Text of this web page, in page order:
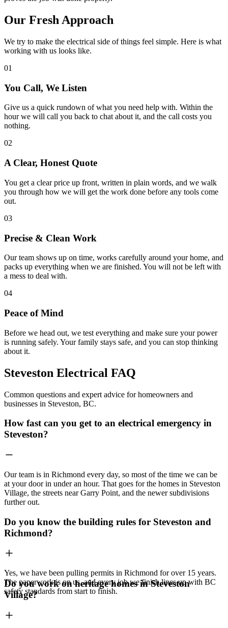
Our Fresh Approach
We try to make the electrical side of things feel simple. Here is what
working with us looks like.
01
You Call, We Listen
Give us a quick rundown of what you need help with. Within the
hour we will call you back to chat about it, and the call costs you
nothing.
02
A Clear, Honest Quote
You get a clear price up front, written in plain words, and we walk
you through how we will get the work done before any tools come
out.
03
Precise & Clean Work
Our team shows up on time, works carefully around your home, and
packs up everything when we are finished. You will not be left with
a mess to deal with.
04
Peace of Mind
Before we head out, we test everything and make sure your power
is running safely. Your family stays safe, and you can stop thinking
about it.
Steveston Electrical FAQ
Common questions and expert advice for homeowners and
businesses in Steveston, BC.
How fast can you get to an electrical emergency in
Steveston?
Our team is in Richmond every day, so most of the time we can be
at your door in under an hour. That goes for the homes in Steveston
Village, the streets near Garry Point, and the newer subdivisions
further out.
Do you know the building rules for Steveston and
Richmond?
Yes, we have been pulling permits in Richmond for over 15 years.
The paperwork is on us, and every job we finish lines up with BC
safety standards from start to finish.
Do you work on heritage homes in Steveston
Village?